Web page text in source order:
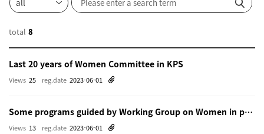
total 8
Last 20 years of Women Committee in KPS
reg.date 2023-06-01
Views 25
Some programs guided by Working Group on Women in physics in Beijing
reg.date 2023-06-01
Views 13